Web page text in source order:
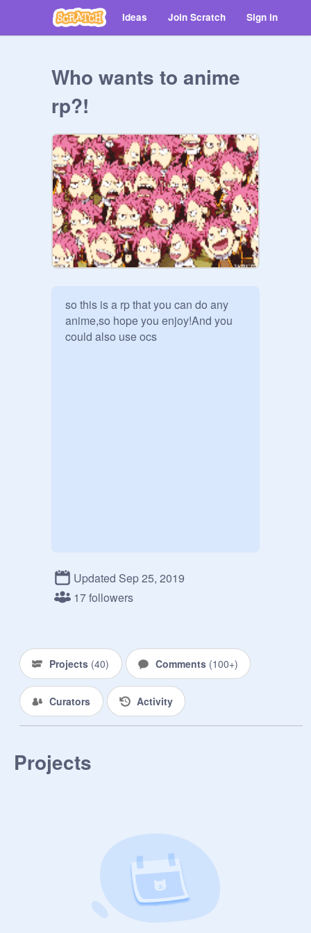
Ideas Join Scratch Sign in
Who wants to anime
rp?!
so this is a rp that you can do any
anime,so hope you enjoy!And you
could also use ocs
Updated Sep 25, 2019
17 followers
Projects (40) Comments (100+)
Curators Activity
Projects